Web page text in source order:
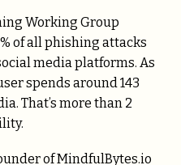
Working Group
of all phishing attacks
media platforms. As
spends around 143
That’s more than 2
of MindfulBytes.io